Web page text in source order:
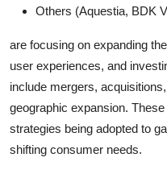
Others (Aquestia, BDK
are focusing on expanding
user experiences, and
include mergers,
geographic expansion.
strategies being adopted to
shifting consumer needs.